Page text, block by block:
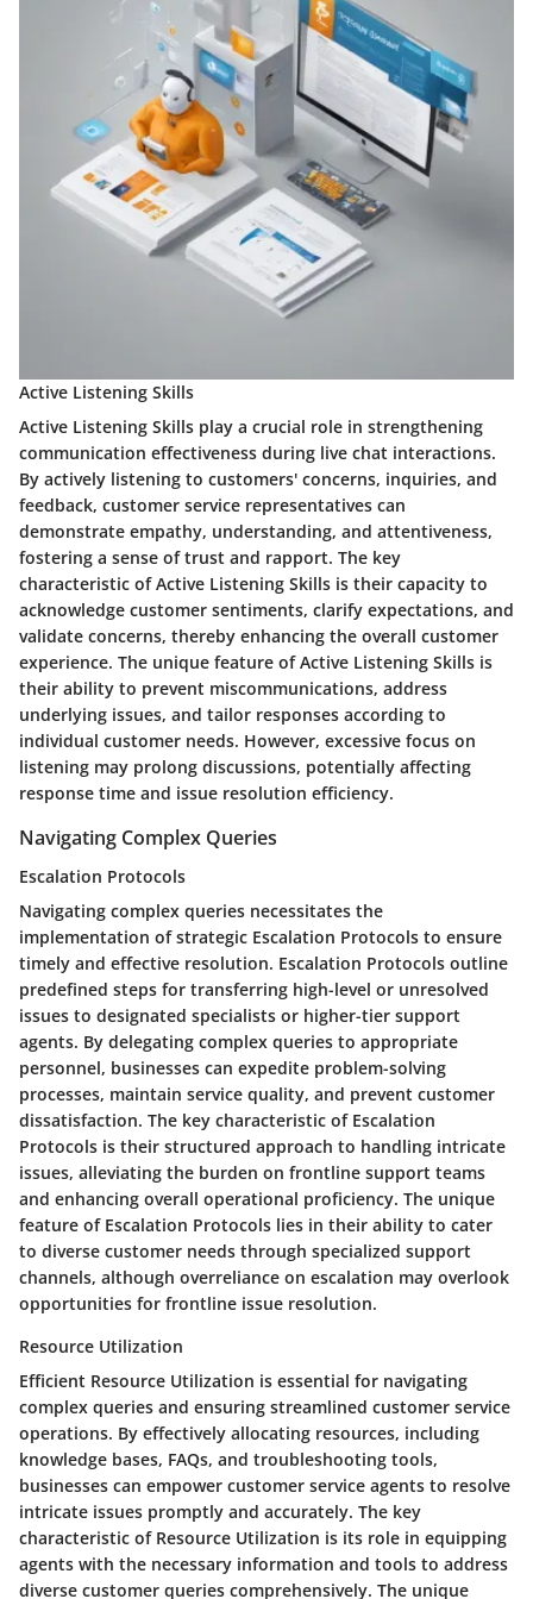
Active Listening Skills
Active Listening Skills play a crucial role in strengthening
communication effectiveness during live chat interactions.
By actively listening to customers' concerns, inquiries, and
feedback, customer service representatives can
demonstrate empathy, understanding, and attentiveness,
fostering a sense of trust and rapport. The key
characteristic of Active Listening Skills is their capacity to
acknowledge customer sentiments, clarify expectations, and
validate concerns, thereby enhancing the overall customer
experience. The unique feature of Active Listening Skills is
their ability to prevent miscommunications, address
underlying issues, and tailor responses according to
individual customer needs. However, excessive focus on
listening may prolong discussions, potentially affecting
response time and issue resolution efficiency.
Navigating Complex Queries
Escalation Protocols
Navigating complex queries necessitates the
implementation of strategic Escalation Protocols to ensure
timely and effective resolution. Escalation Protocols outline
predefined steps for transferring high-level or unresolved
issues to designated specialists or higher-tier support
agents. By delegating complex queries to appropriate
personnel, businesses can expedite problem-solving
processes, maintain service quality, and prevent customer
dissatisfaction. The key characteristic of Escalation
Protocols is their structured approach to handling intricate
issues, alleviating the burden on frontline support teams
and enhancing overall operational proficiency. The unique
feature of Escalation Protocols lies in their ability to cater
to diverse customer needs through specialized support
channels, although overreliance on escalation may overlook
opportunities for frontline issue resolution.
Resource Utilization
Efficient Resource Utilization is essential for navigating
complex queries and ensuring streamlined customer service
operations. By effectively allocating resources, including
knowledge bases, FAQs, and troubleshooting tools,
businesses can empower customer service agents to resolve
intricate issues promptly and accurately. The key
characteristic of Resource Utilization is its role in equipping
agents with the necessary information and tools to address
diverse customer queries comprehensively. The unique